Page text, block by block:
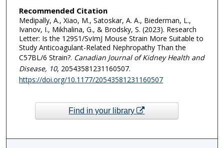
Recommended Citation
Medipally, A., Xiao, M., Satoskar, A. A., Biederman, L.,
Ivanov, I., Mikhalina, G., & Brodsky, S. (2023). Research
Letter: Is the 129S1/SvImJ Mouse Strain More Suitable to
Study Anticoagulant-Related Nephropathy Than the
C57BL/6 Strain?. Canadian Journal of Kidney Health and
Disease, 10, 20543581231160507.
https://doi.org/10.1177/20543581231160507
Find in your library